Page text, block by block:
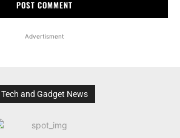
Advertisment
Tech and Gadget News